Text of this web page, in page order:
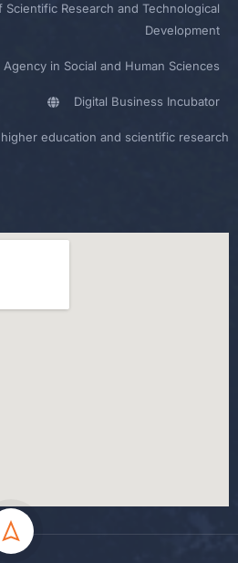
Scientific Research and Technological
Development
in Social and Human Sciences
Digital Business Incubator
education and scientific research